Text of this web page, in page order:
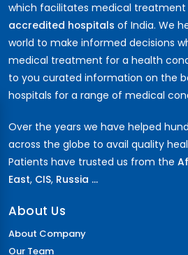
which facilitates medical treatment
accredited hospitals of India. We
world to make informed decisions
medical treatment for a health
to you curated information on the
hospitals for a range of medical
Over the years we have helped
across the globe to avail quality
Patients have trusted us from the
East, CIS, Russia ...
About Us
About Company
Our Team